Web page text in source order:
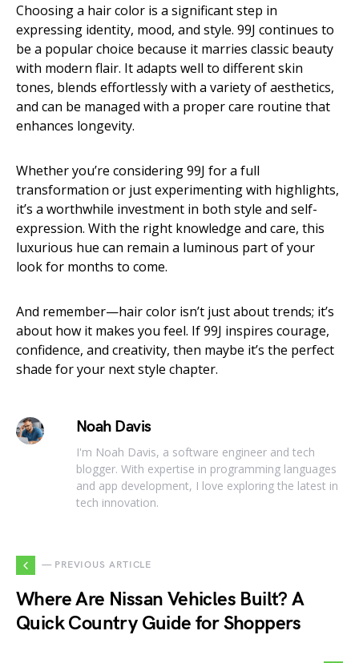
Choosing a hair color is a significant step in
expressing identity, mood, and style. 99J continues to
be a popular choice because it marries classic beauty
with modern flair. It adapts well to different skin
tones, blends effortlessly with a variety of aesthetics,
and can be managed with a proper care routine that
enhances longevity.
Whether you’re considering 99J for a full
transformation or just experimenting with highlights,
it’s a worthwhile investment in both style and self-
expression. With the right knowledge and care, this
luxurious hue can remain a luminous part of your
look for months to come.
And remember—hair color isn’t just about trends; it’s
about how it makes you feel. If 99J inspires courage,
confidence, and creativity, then maybe it’s the perfect
shade for your next style chapter.
Noah Davis
I'm Noah Davis, a software engineer and tech
blogger. With expertise in programming languages
and app development, I love exploring the latest in
tech innovation.
— PREVIOUS ARTICLE
Where Are Nissan Vehicles Built? A
Quick Country Guide for Shoppers